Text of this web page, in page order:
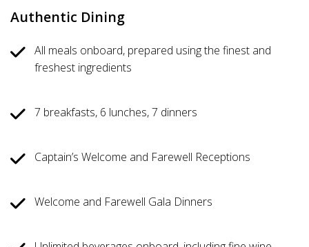
Authentic Dining
All meals onboard, prepared using the finest and
freshest ingredients
7 breakfasts, 6 lunches, 7 dinners
Captain’s Welcome and Farewell Receptions
Welcome and Farewell Gala Dinners